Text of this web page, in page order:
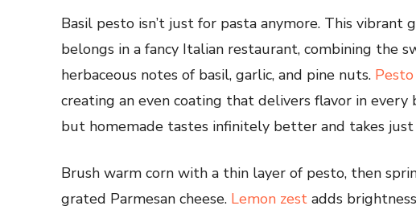
Basil pesto isn’t just for pasta anymore. This vibrant
belongs in a fancy Italian restaurant, combining the
herbaceous notes of basil, garlic, and pine nuts.
creating an even coating that delivers flavor in
but homemade tastes infinitely better and takes just
Brush warm corn with a thin layer of pesto, then
grated Parmesan cheese. Lemon zest adds